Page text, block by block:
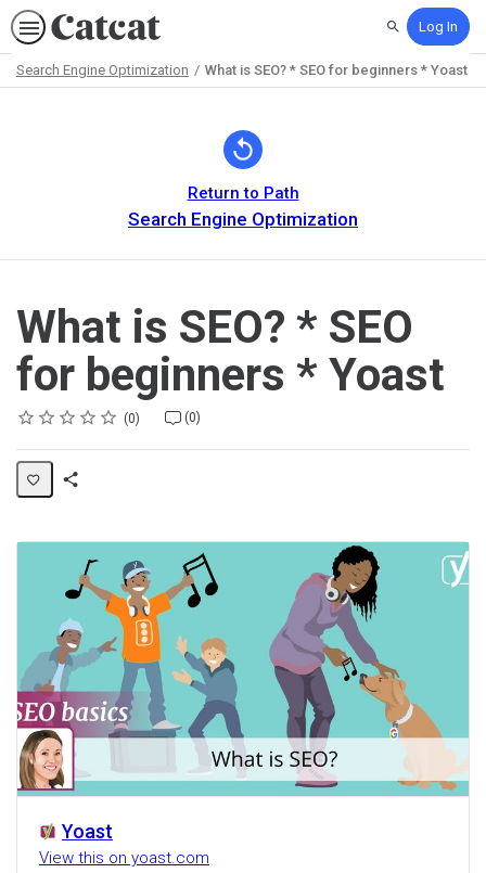
SearchLog In
Search Engine Optimization What is SEO? * SEO for beginners * Yoast
Return to Path
Search Engine Optimization
What is SEO? * SEO
for beginners * Yoast
Rating
1 star
2 stars
3 stars
4 stars
5 stars
Average rating: 0 0
No reviews (0)
No comments
Yoast
View this on yoast.com